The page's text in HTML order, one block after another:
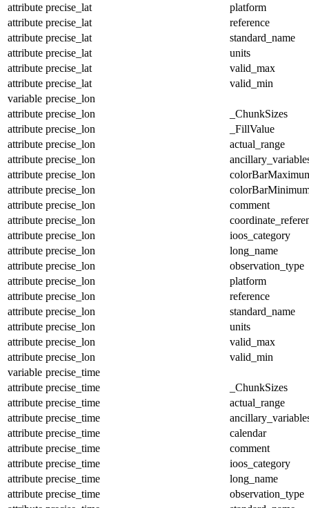
attribute precise_lat
platform
attribute precise_lat
reference
attribute precise_lat
standard_name
attribute precise_lat
units
attribute precise_lat
valid_max
attribute precise_lat
valid_min
variable precise_lon
attribute precise_lon
_ChunkSizes
attribute precise_lon
_FillValue
attribute precise_lon
actual_range
attribute precise_lon
attribute precise_lon
attribute precise_lon
attribute precise_lon
comment
attribute precise_lon
attribute precise_lon
ioos_category
attribute precise_lon
long_name
attribute precise_lon
observation_type
attribute precise_lon
platform
attribute precise_lon
reference
attribute precise_lon
standard_name
attribute precise_lon
units
attribute precise_lon
valid_max
attribute precise_lon
valid_min
variable precise_time
attribute precise_time
_ChunkSizes
attribute precise_time
actual_range
attribute precise_time
attribute precise_time
calendar
attribute precise_time
comment
attribute precise_time
ioos_category
attribute precise_time
long_name
attribute precise_time
observation_type